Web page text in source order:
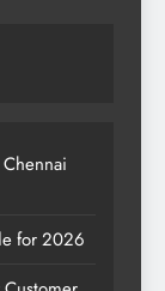
for 2026